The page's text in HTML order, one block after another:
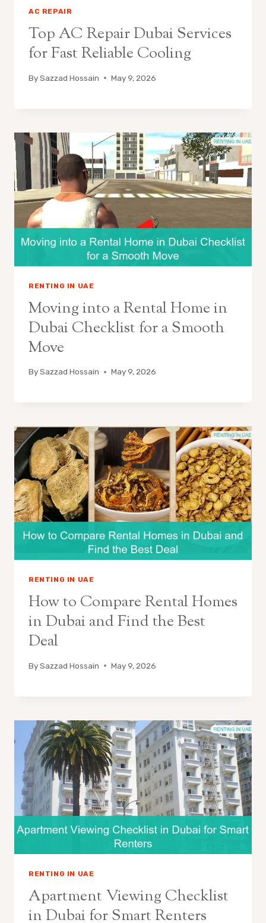
AC REPAIR
Top AC Repair Dubai Services
for Fast Reliable Cooling
BySazzad Hossain May 9, 2026
RENTING IN UAE
Moving into a Rental Home in
Dubai Checklist for a Smooth
Move
BySazzad Hossain May 9, 2026
RENTING IN UAE
How to Compare Rental Homes
in Dubai and Find the Best
Deal
BySazzad Hossain May 9, 2026
RENTING IN UAE
Apartment Viewing Checklist
in Dubai for Smart Renters